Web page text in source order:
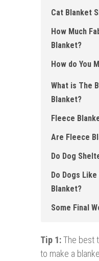
Cat Blanket
How Much
Blanket?
How do You
What is The
Blanket ?
Fleece
Are Fleece
Do Dog
Do Dogs
Blanket ?
Some Final
Tip 1:The best
to make a